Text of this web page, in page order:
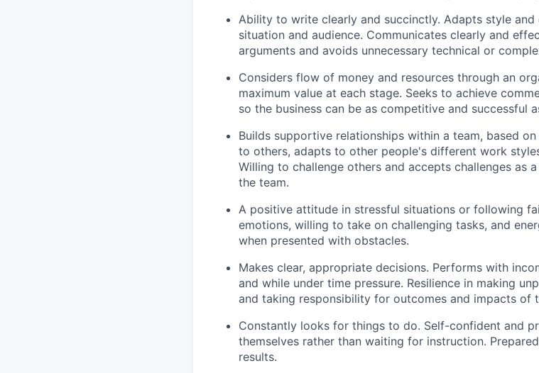
Ability to write clearly and succinctly. Adapts style
situation and audience. Communicates clearly and
arguments and avoids unnecessary technical or
Considers flow of money and resources through an
maximum value at each stage. Seeks to achieve
so the business can be as competitive and successful
Builds supportive relationships within a team, based
to others, adapts to other people's different work
Willing to challenge others and accepts challenges as
the team.
A positive attitude in stressful situations or following
emotions, willing to take on challenging tasks, and
when presented with obstacles.
Makes clear, appropriate decisions. Performs with
and while under time pressure. Resilience in making
and taking responsibility for outcomes and impacts of
Constantly looks for things to do. Self-confident and
themselves rather than waiting for instruction.
results.